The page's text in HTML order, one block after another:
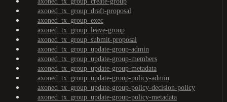
axoned_tx_group_draft-proposal
axoned_tx_group_exec
axoned_tx_group_leave-group
axoned_tx_group_submit-proposal
axoned_tx_group_update-group-admin
axoned_tx_group_update-group-members
axoned_tx_group_update-group-metadata
axoned_tx_group_update-group-policy-admin
axoned_tx_group_update-group-policy-decision-policy
axoned_tx_group_update-group-policy-metadata